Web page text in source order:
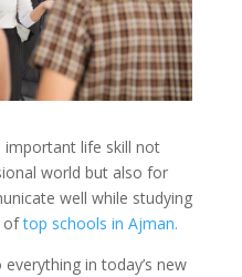
important life skill not
world but also for
well while studying
oftop schools in Ajman.
in today’s new